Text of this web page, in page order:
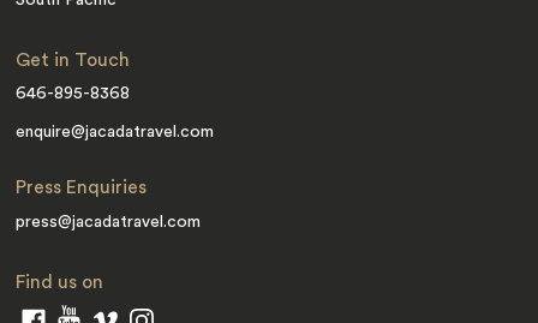
Get in Touch
646-895-8368
enquire@jacadatravel.com
Press Enquiries
press@jacadatravel.com
Find us on